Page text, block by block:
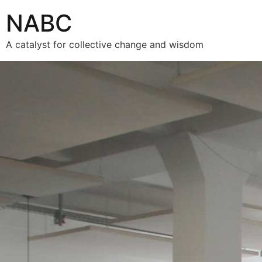
NABC
A catalyst for collective change and wisdom